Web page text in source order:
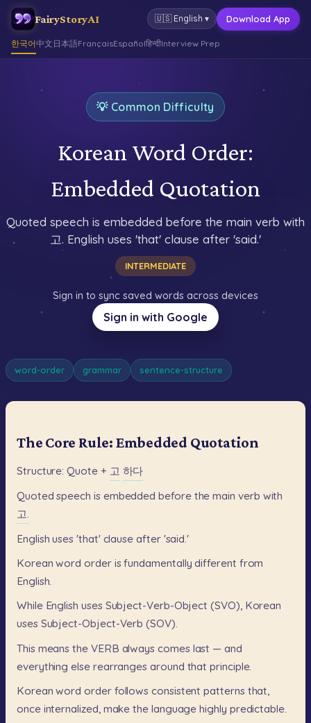
FairyStoryAI 🇺🇸 English ▾ Download App
한국어中文 日本語FrançaisEspañolहिन्दीInterview Prep
💡 Common Difficulty
Korean Word Order:
Embedded Quotation
Quoted speech is embedded before the main verb with
고. English uses 'that' clause after 'said.'
INTERMEDIATE
Sign in to sync saved words across devices
Sign in with Google
word-order grammar sentence-structure
The Core Rule: Embedded Quotation
Structure: Quote + 고 하다
Quoted speech is embedded before the main verb with
고.
English uses 'that' clause after 'said.'
Korean word order is fundamentally different from
English.
While English uses Subject-Verb-Object (SVO), Korean
uses Subject-Object-Verb (SOV).
This means the VERB always comes last — and
everything else rearranges around that principle.
Korean word order follows consistent patterns that,
once internalized, make the language highly predictable.